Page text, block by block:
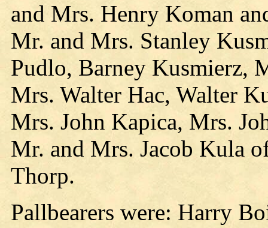
and Mrs. Henry Koman
Mr. and Mrs. Stanley
Pudlo, Barney Kusmierz,
Mrs. Walter Hac, Walter
Mrs. John Kapica, Mrs.
Mr. and Mrs. Jacob Kula
Thorp.
Pallbearers were: Harry